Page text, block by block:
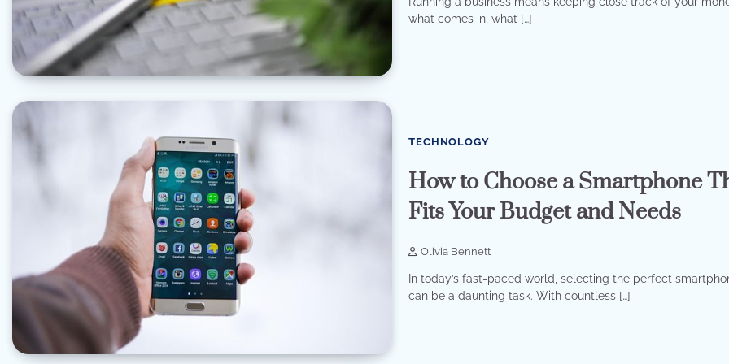
what comes in, what […]
TECHNOLOGY
How to Choose a Smartphone
Fits Your Budget and Needs
Olivia Bennett
In today’s fast-paced world, selecting the perfect
can be a daunting task. With countless […]